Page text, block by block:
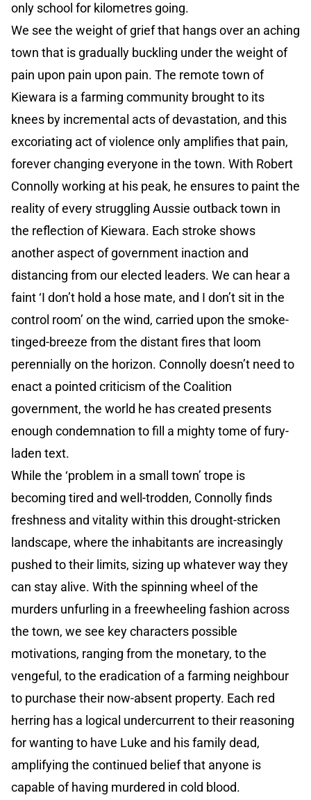
only school for kilometres going.
We see the weight of grief that hangs over an aching
town that is gradually buckling under the weight of
pain upon pain upon pain. The remote town of
Kiewara is a farming community brought to its
knees by incremental acts of devastation, and this
excoriating act of violence only amplifies that pain,
forever changing everyone in the town. With Robert
Connolly working at his peak, he ensures to paint the
reality of every struggling Aussie outback town in
the reflection of Kiewara. Each stroke shows
another aspect of government inaction and
distancing from our elected leaders. We can hear a
faint ‘I don’t hold a hose mate, and I don’t sit in the
control room’ on the wind, carried upon the smoke-
tinged-breeze from the distant fires that loom
perennially on the horizon. Connolly doesn’t need to
enact a pointed criticism of the Coalition
government, the world he has created presents
enough condemnation to fill a mighty tome of fury-
laden text.
While the ‘problem in a small town’ trope is
becoming tired and well-trodden, Connolly finds
freshness and vitality within this drought-stricken
landscape, where the inhabitants are increasingly
pushed to their limits, sizing up whatever way they
can stay alive. With the spinning wheel of the
murders unfurling in a freewheeling fashion across
the town, we see key characters possible
motivations, ranging from the monetary, to the
vengeful, to the eradication of a farming neighbour
to purchase their now-absent property. Each red
herring has a logical undercurrent to their reasoning
for wanting to have Luke and his family dead,
amplifying the continued belief that anyone is
capable of having murdered in cold blood.